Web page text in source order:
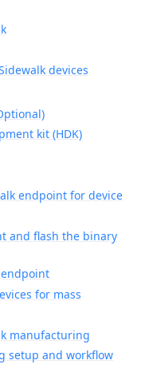
devices
kit (HDK)
endpoint for device
and flash the binary
for mass
manufacturing
setup and workflow